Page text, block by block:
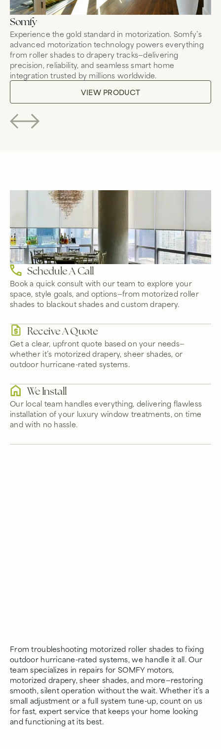
Somfy
Experience the gold standard in motorization. Somfy’s
advanced motorization technology powers everything
from roller shades to drapery tracks—delivering
precision, reliability, and seamless smart home
integration trusted by millions worldwide.
VIEW PRODUCT
Schedule A Call
Book a quick consult with our team to explore your
space, style goals, and options—from motorized roller
shades to blackout shades and custom drapery.
Receive A Quote
Get a clear, upfront quote based on your needs—
whether it’s motorized drapery, sheer shades, or
outdoor hurricane-rated systems.
We Install
Our local team handles everything, delivering flawless
installation of your luxury window treatments, on time
and with no hassle.
From troubleshooting motorized roller shades to fixing
outdoor hurricane-rated systems, we handle it all. Our
team specializes in repairs for SOMFY motors,
motorized drapery, sheer shades, and more—restoring
smooth, silent operation without the wait. Whether it’s a
small adjustment or a full system tune-up, count on us
for fast, expert service that keeps your home looking
and functioning at its best.